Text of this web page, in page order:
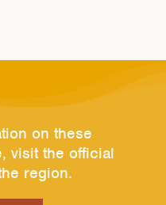
on these
visit the official
region.